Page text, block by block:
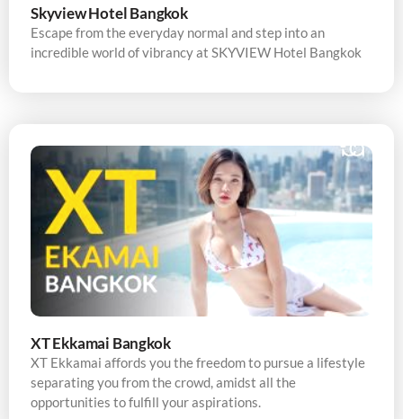
Skyview Hotel Bangkok
Escape from the everyday normal and step into an
incredible world of vibrancy at SKYVIEW Hotel Bangkok
XT Ekkamai Bangkok
XT Ekkamai affords you the freedom to pursue a lifestyle
separating you from the crowd, amidst all the
opportunities to fulfill your aspirations.